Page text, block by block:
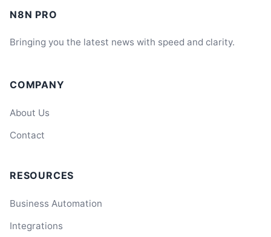
N8N PRO
Bringing you the latest news with speed and clarity.
COMPANY
About Us
Contact
RESOURCES
Business Automation
Integrations